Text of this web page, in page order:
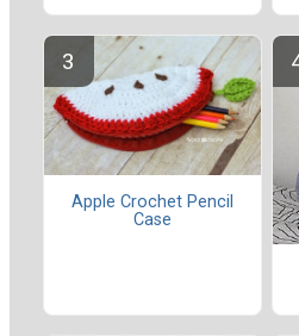
Apple Crochet Pencil
Case